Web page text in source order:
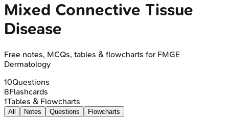
Mixed Connective Tissue
Disease
Free notes, MCQs, tables & flowcharts for FMGE
Dermatology
10Questions
8Flashcards
1Tables & Flowcharts
All Notes Questions Flowcharts